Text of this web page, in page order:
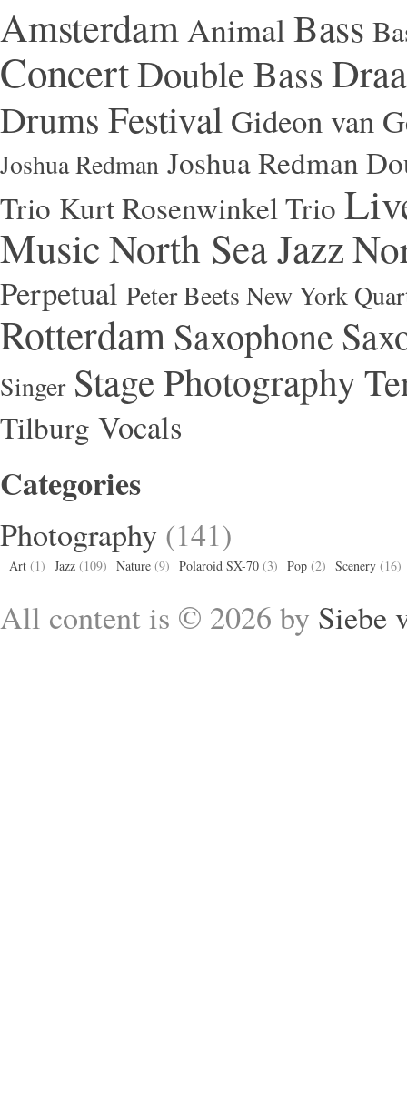
AmsterdamAnimal Bass
ConcertDouble Bass
Drums Festival Gideon van
Joshua Redman Joshua Redman
Trio Kurt Rosenwinkel Trio
MusicNorth Sea Jazz
Perpetual Peter Beets New York
RotterdamSaxophone
Singer Stage Photography
Tilburg Vocals
Categories
Photography (141)
Art (1) Jazz (109) Nature (9) Polaroid SX-70 (3) Pop (2) Scenery (16)
All content is © 2026 by Siebe